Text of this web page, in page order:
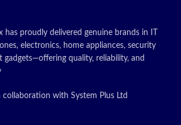
has proudly delivered genuine brands in IT
electronics, home appliances, security
gadgets—offering quality, reliability, and
collaboration with System Plus Ltd